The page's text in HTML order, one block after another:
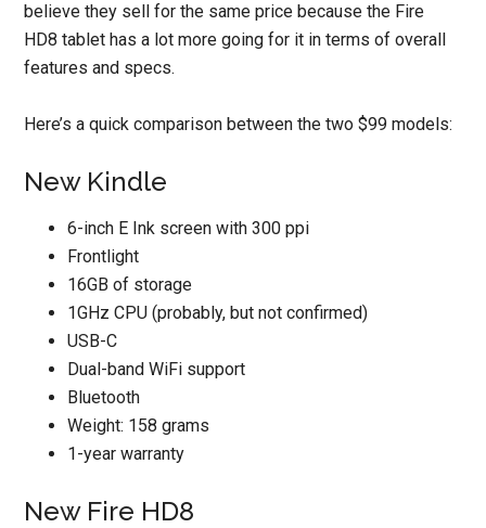
believe they sell for the same price because the Fire
HD8 tablet has a lot more going for it in terms of overall
features and specs.
Here’s a quick comparison between the two $99 models:
New Kindle
6-inch E Ink screen with 300 ppi
Frontlight
16GB of storage
1GHz CPU (probably, but not confirmed)
USB-C
Dual-band WiFi support
Bluetooth
Weight: 158 grams
1-year warranty
New Fire HD8